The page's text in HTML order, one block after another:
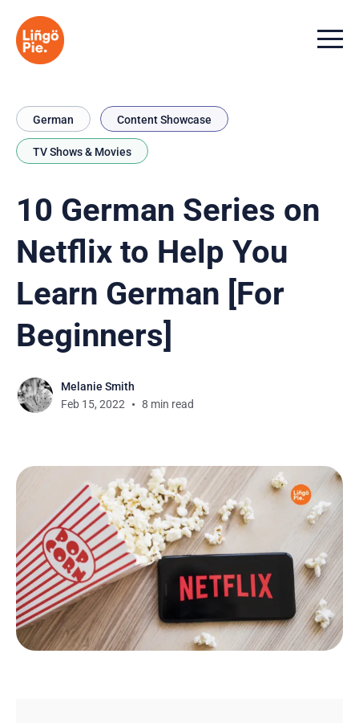
Menu
German Content Showcase
TV Shows & Movies
10 German Series on
Netflix to Help You
Learn German [For
Beginners]
Melanie Smith
Feb 15, 2022
8 min read